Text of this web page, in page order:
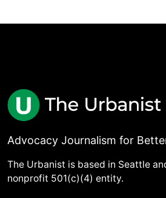
Advocacy Journalism for
The Urbanist is based in Seattle
nonprofit 501(c)(4) entity.